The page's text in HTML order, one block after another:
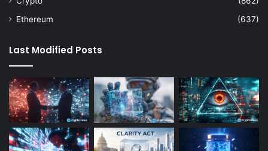
Ethereum
(637)
Last Modified Posts